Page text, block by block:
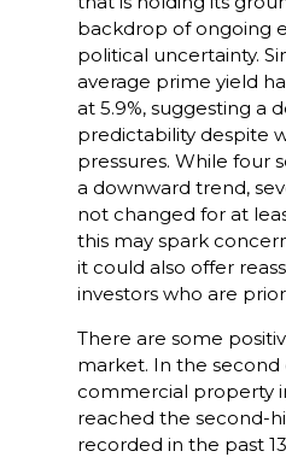
backdrop of ongoing
political uncertainty.
average prime yield
at 5.9%, suggesting a
predictability despite
pressures. While four
a downward trend,
not changed for at
this may spark
it could also offer
investors who are
There are some
market. In the second
commercial property
reached the second-
recorded in the past